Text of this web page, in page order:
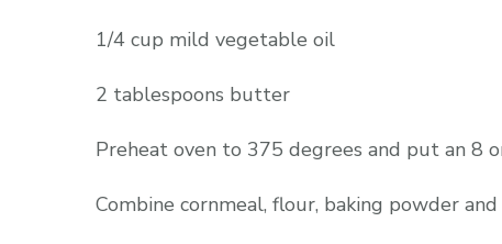
1/4 cup mild vegetable oil
2 tablespoons butter
Preheat oven to 375 degrees and put an 8
Combine cornmeal, flour, baking powder